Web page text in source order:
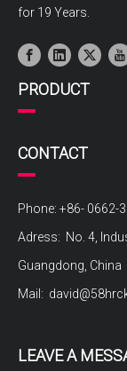
for 19 Years.
PRODUCT
CONTACT
Phone: +86- 0662-
Adress: No. 4,
Guangdong, China
Mail:
LEAVE A